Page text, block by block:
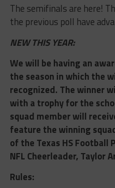
The semifinals are here!
the previous poll have
NEW THIS YEAR:
We will be having an
the season in which the
recognized. The winner
with a trophy for the
squad member will
feature the winning
of the Texas HS
NFL Cheerleader, Taylor
Rules: